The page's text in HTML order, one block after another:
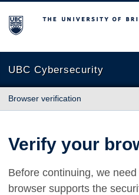
The University of British
UBC Cybersecurity
Browser verification
Verify your
Before continuing, we
browser supports the